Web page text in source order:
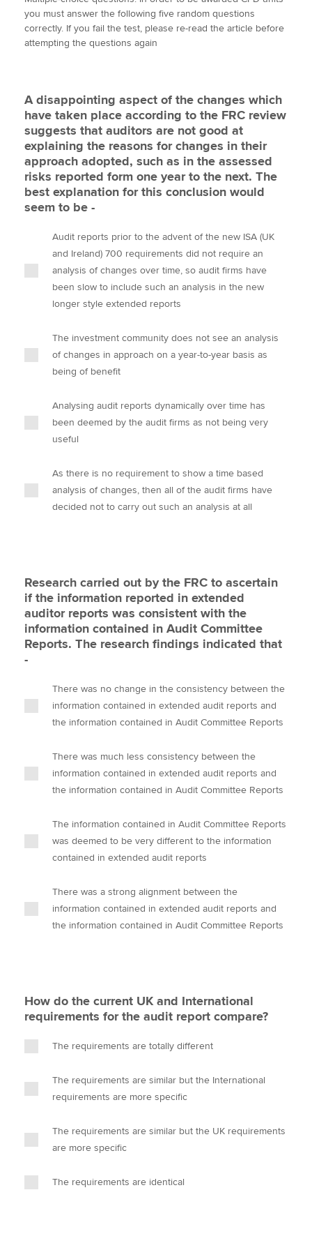
Apply now
About us
Search jobs
Find an accountant
Technical activities
Help & support
t
t
e
b
k
e
i
l
y
you must answer the following five random questions
correctly. If you fail the test, please re-read the article before
attempting the questions again
A disappointing aspect of the changes which
have taken place according to the FRC review
suggests that auditors are not good at
explaining the reasons for changes in their
approach adopted, such as in the assessed
risks reported form one year to the next. The
best explanation for this conclusion would
seem to be -
Audit reports prior to the advent of the new ISA (UK
and Ireland) 700 requirements did not require an
analysis of changes over time, so audit firms have
been slow to include such an analysis in the new
longer style extended reports
The investment community does not see an analysis
of changes in approach on a year-to-year basis as
being of benefit
Analysing audit reports dynamically over time has
been deemed by the audit firms as not being very
useful
As there is no requirement to show a time based
analysis of changes, then all of the audit firms have
decided not to carry out such an analysis at all
Research carried out by the FRC to ascertain
if the information reported in extended
auditor reports was consistent with the
information contained in Audit Committee
Reports. The research findings indicated that
-
There was no change in the consistency between the
information contained in extended audit reports and
the information contained in Audit Committee Reports
There was much less consistency between the
information contained in extended audit reports and
the information contained in Audit Committee Reports
The information contained in Audit Committee Reports
was deemed to be very different to the information
contained in extended audit reports
There was a strong alignment between the
information contained in extended audit reports and
the information contained in Audit Committee Reports
How do the current UK and International
requirements for the audit report compare?
The requirements are totally different
The requirements are similar but the International
requirements are more specific
The requirements are similar but the UK requirements
are more specific
The requirements are identical